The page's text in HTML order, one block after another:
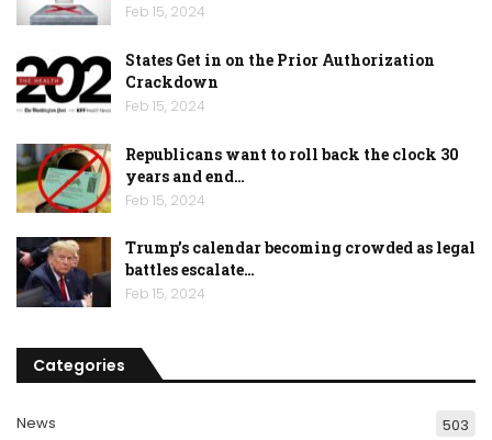
Feb 15, 2024
States Get in on the Prior Authorization
Crackdown
Feb 15, 2024
Republicans want to roll back the clock 30
years and end…
Feb 15, 2024
Trump’s calendar becoming crowded as legal
battles escalate…
Feb 15, 2024
Categories
News 503